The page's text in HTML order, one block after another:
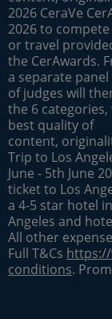
2026 CeraVe
2026 to
or travel
the CerAwards.
a separate panel
of judges will
the 6
best quality of
content,
Trip to Los
June - 5th June
ticket to Los
a 4-5 star hotel
Angeles and
All other
Full T&Cs
conditions.